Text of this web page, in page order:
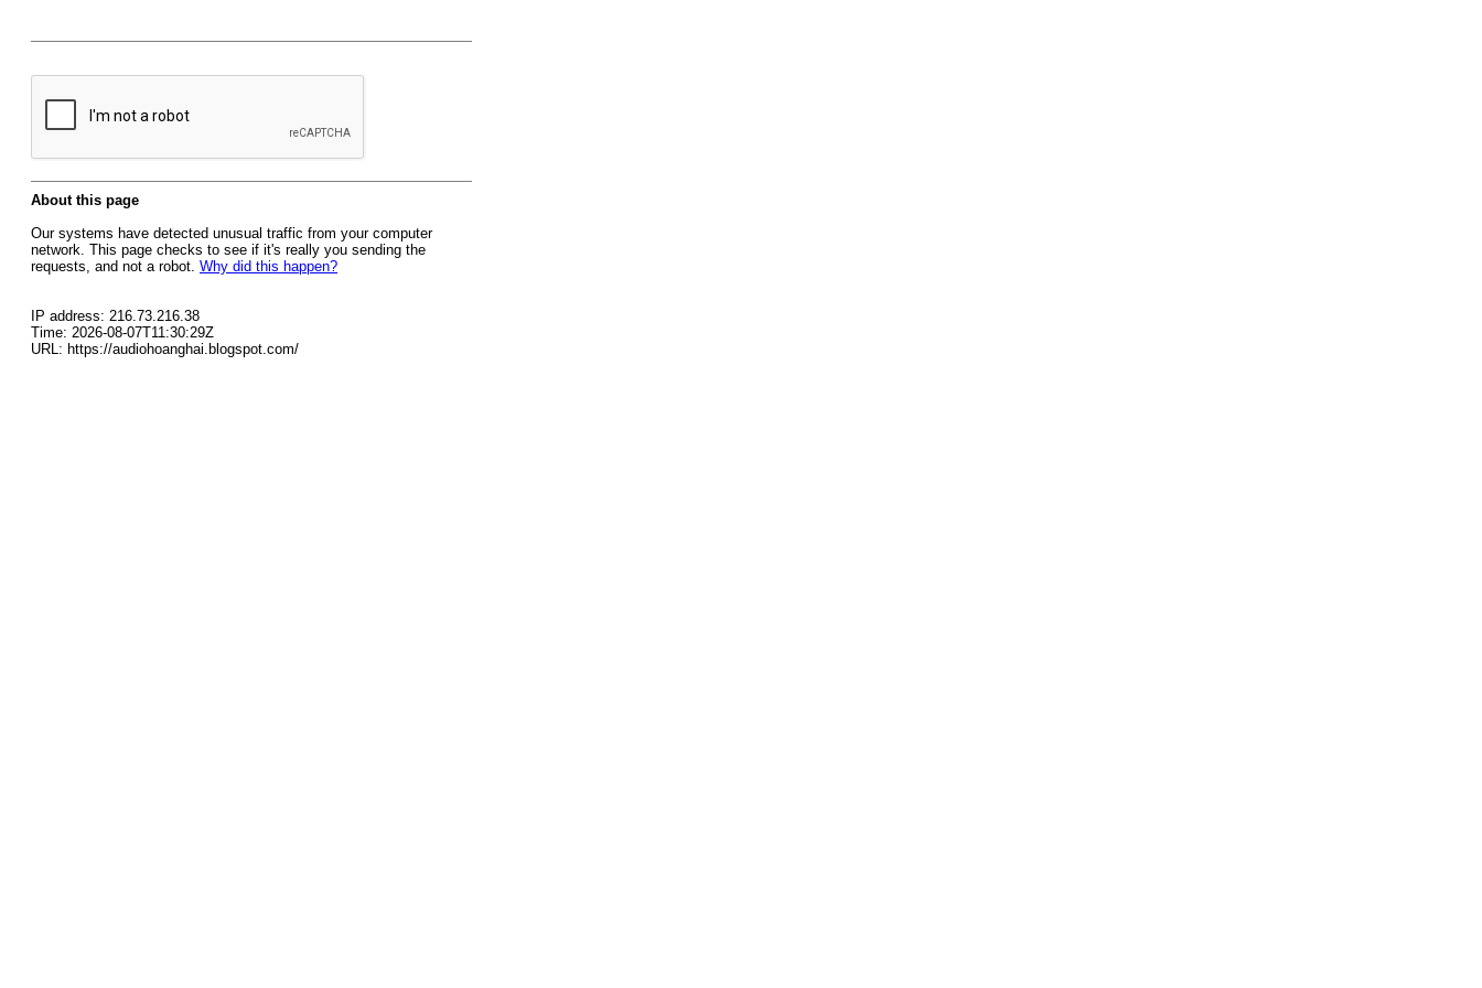
About this page
Our systems have detected unusual traffic from your computer
network. This page checks to see if it's really you sending the
requests, and not a robot. Why did this happen?
IP address: 216.73.216.38
Time: 2026-08-07T11:30:29Z
URL: https://audiohoanghai.blogspot.com/